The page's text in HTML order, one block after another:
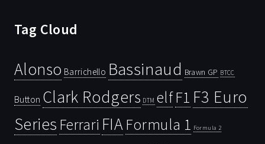
Tag Cloud
Alonso Barrichello Bassinaud Brawn GP BTCC
Button Clark Rodgers DTM elfF1 F3 Euro
Series Ferrari FIAFormula 1 Formula 2